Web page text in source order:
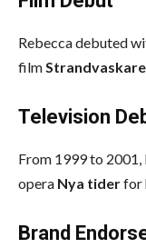
Rebecca debuted
film
Television
From 1999 to 2001,
opera Nya tiderfor
Brand